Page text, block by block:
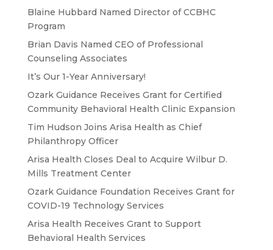
Blaine Hubbard Named Director of CCBHC
Program
Brian Davis Named CEO of Professional
Counseling Associates
It’s Our 1-Year Anniversary!
Ozark Guidance Receives Grant for Certified
Community Behavioral Health Clinic Expansion
Tim Hudson Joins Arisa Health as Chief
Philanthropy Officer
Arisa Health Closes Deal to Acquire Wilbur D.
Mills Treatment Center
Ozark Guidance Foundation Receives Grant for
COVID-19 Technology Services
Arisa Health Receives Grant to Support
Behavioral Health Services